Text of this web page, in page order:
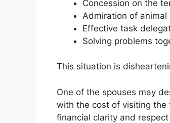
Concession on the
Admiration of
Effective task
Solving problems
This situation is
One of the spouses may
with the cost of visiting the
financial clarity and